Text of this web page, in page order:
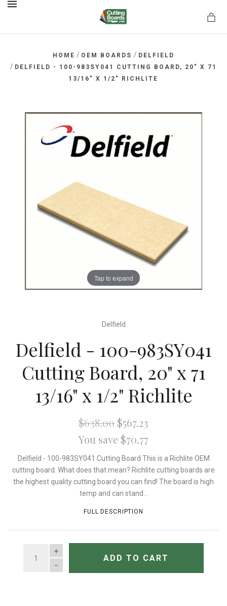
HOME / OEM BOARDS / DELFIELD
/ DELFIELD - 100-983SY041 CUTTING BOARD, 20" X 71
13/16" X 1/2" RICHLITE
Tap to expand
Delfield
Delfield - 100-983SY041
Cutting Board, 20" x 71
13/16" x 1/2" Richlite
$638.00 $567.23
You save $70.77
Delfield - 100-983SY041 Cutting Board This is a Richlite OEM
cutting board. What does that mean? Richlite cutting boards are
the highest quality cutting board you can find! The board is high
temp and can stand...
FULL DESCRIPTION
QUANTITY
ADD TO CART